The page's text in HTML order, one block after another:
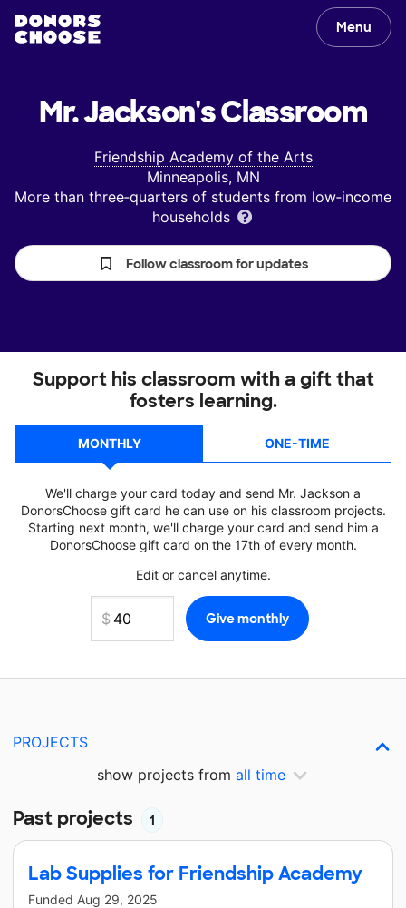
Menu
Mr. Jackson'sClassroom
Friendship Academy of the Arts
Minneapolis, MN
More than three‑quarters of students from low‑income
households
Follow classroom for updates
Support his classroom with a gift that
fosters learning.
MONTHLY ONE-TIME
We'll charge your card today and send Mr. Jackson a
DonorsChoose gift card he can use on his classroom projects.
Starting next month, we'll charge your card and send him a
DonorsChoose gift card on the 17th of every month.
Edit or cancel anytime.
PROJECTS
show projects from all time
Past projects 1
Lab Supplies for Friendship Academy
Funded Aug 29, 2025